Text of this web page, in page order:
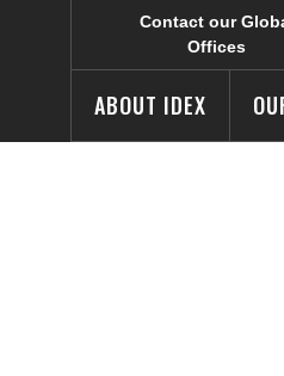
Contact our
Offices
ABOUT IDEX